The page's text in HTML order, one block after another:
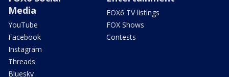
Media
YouTube
Facebook
Instagram
Threads
Bluesky
FOX6 TV listings
FOX Shows
Contests